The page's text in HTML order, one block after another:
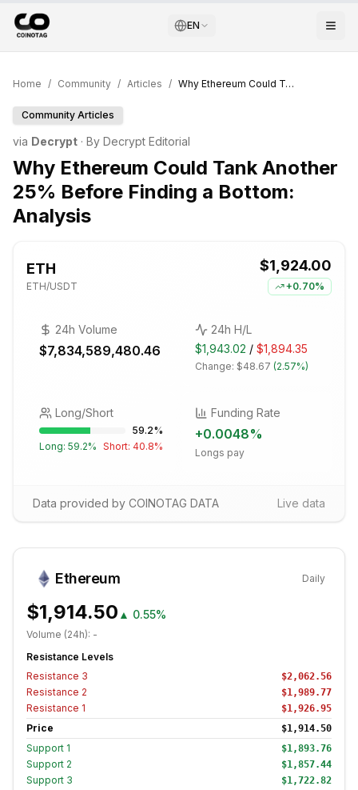
EN
Home / Community / Articles / Why Ethereum Could Tank Another 25% Before Finding a Bottom: Analysis
Community Articles
via Decrypt · By Decrypt Editorial
Why Ethereum Could Tank Another
25% Before Finding a Bottom:
Analysis
ETH
ETH/USDT
$1,924.00
+0.70%
24h Volume
$7,834,589,480.46
24h H/L
$1,943.02 / $1,894.35
Change: $48.67 (2.57%)
Long/Short
59.2%
Long: 59.2% Short: 40.8%
Funding Rate
+0.0048%
Longs pay
Data provided by COINOTAG DATA Live data
Ethereum Daily
$1,914.50 ▲ 0.55%
Volume (24h): -
Resistance Levels
Resistance 3 $2,062.56
Resistance 2 $1,989.77
Resistance 1 $1,926.95
Price $1,914.50
Support 1 $1,893.76
Support 2 $1,857.44
Support 3 $1,722.82